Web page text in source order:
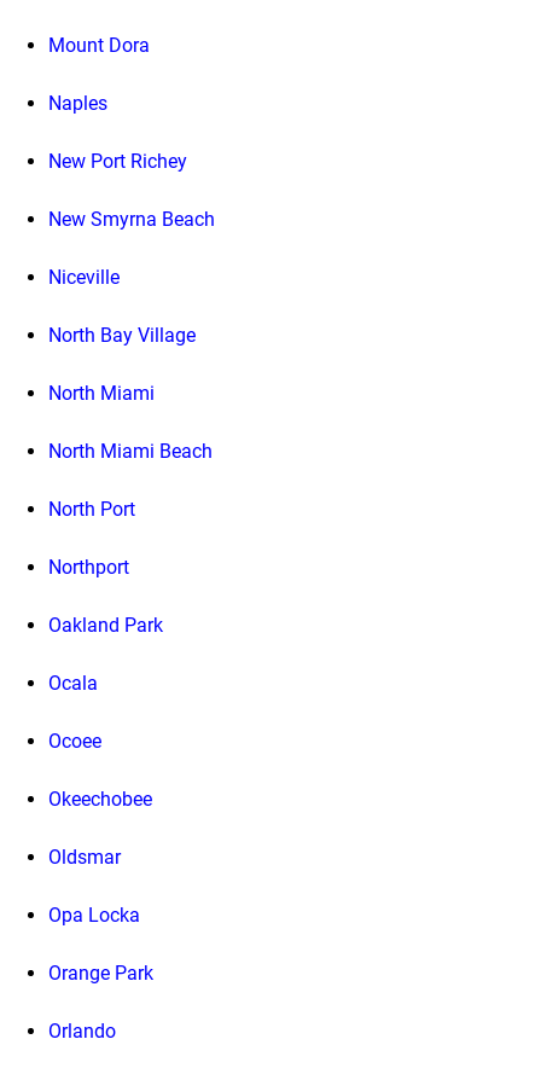
Mount Dora
Naples
New Port Richey
New Smyrna Beach
Niceville
North Bay Village
North Miami
North Miami Beach
North Port
Northport
Oakland Park
Ocala
Ocoee
Okeechobee
Oldsmar
Opa Locka
Orange Park
Orlando